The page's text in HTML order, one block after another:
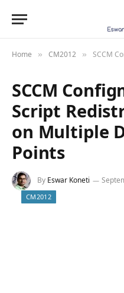
Home » CM2012 » SCCM
SCCM
Script
on Multiple
Points
By Eswar Koneti
CM2012